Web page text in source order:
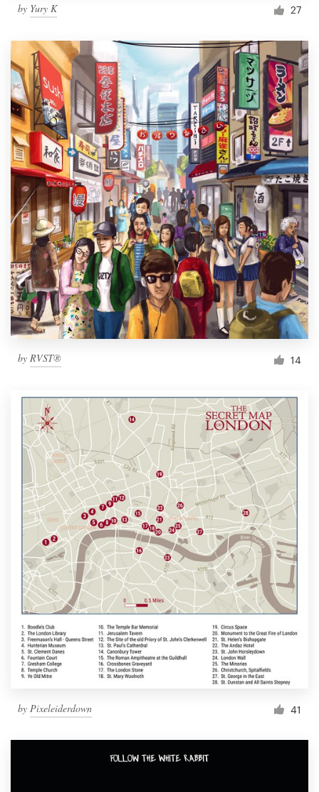
by Yury K 27
by RVST® 14
by Pixeleiderdown 41